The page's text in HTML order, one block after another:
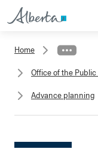
Home
Office of the
Advance planning